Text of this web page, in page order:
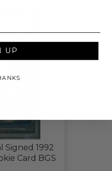
Signed 1992
Card BGS
UP